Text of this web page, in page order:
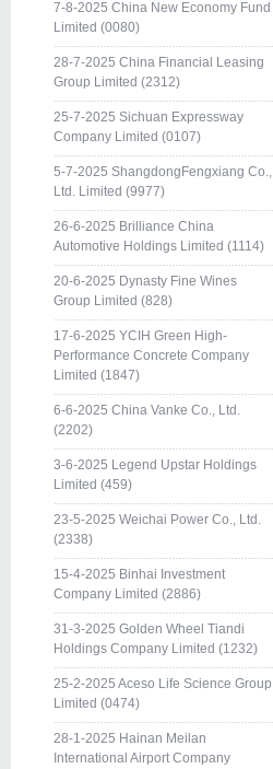
7-8-2025 China New Economy Fund
Limited (0080)
28-7-2025 China Financial Leasing
Group Limited (2312)
25-7-2025 Sichuan Expressway
Company Limited (0107)
5-7-2025 ShangdongFengxiang Co.,
Ltd. Limited (9977)
26-6-2025 Brilliance China
Automotive Holdings Limited (1114)
20-6-2025 Dynasty Fine Wines
Group Limited (828)
17-6-2025 YCIH Green High-
Performance Concrete Company
Limited (1847)
6-6-2025 China Vanke Co., Ltd.
(2202)
3-6-2025 Legend Upstar Holdings
Limited (459)
23-5-2025 Weichai Power Co., Ltd.
(2338)
15-4-2025 Binhai Investment
Company Limited (2886)
31-3-2025 Golden Wheel Tiandi
Holdings Company Limited (1232)
25-2-2025 Aceso Life Science Group
Limited (0474)
28-1-2025 Hainan Meilan
International Airport Company